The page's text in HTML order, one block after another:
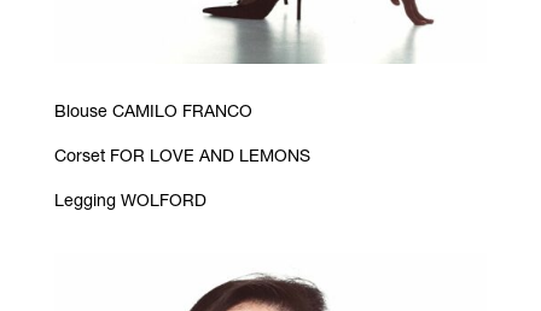
Blouse CAMILO FRANCO
Corset FOR LOVE AND LEMONS
Legging WOLFORD